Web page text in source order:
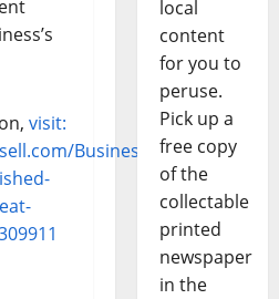
visit:
Business-
local
content
for you to
peruse.
Pick up a
free copy
of the
collectable
printed
newspaper
in the